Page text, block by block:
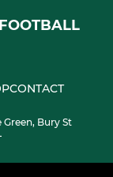
CONTACT
Bury St